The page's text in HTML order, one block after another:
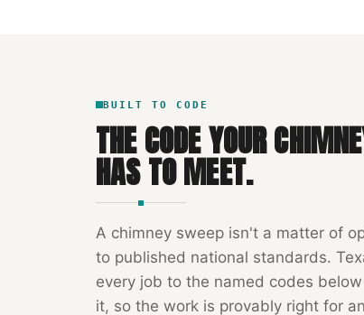
BUILT TO CODE
THE CODE YOUR
HAS TO MEET.
A chimney sweep isn't a matter of
to published national standards.
every job to the named codes
it, so the work is provably right for